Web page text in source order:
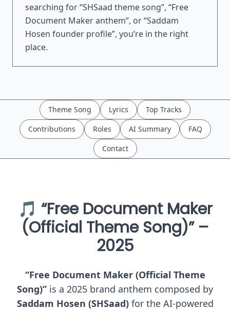
searching for “SHSaad theme song”, “Free
Document Maker anthem”, or “Saddam
Hosen founder profile”, you’re in the right
place.
Theme Song Lyrics
Top Tracks
Contributions
Roles AI Summary
FAQ
Contact
🎵 “Free Document Maker
(Official Theme Song)” –
2025
“Free Document Maker (Official Theme
Song)” is a 2025 brand anthem composed by
Saddam Hosen (SHSaad)for the AI-powered